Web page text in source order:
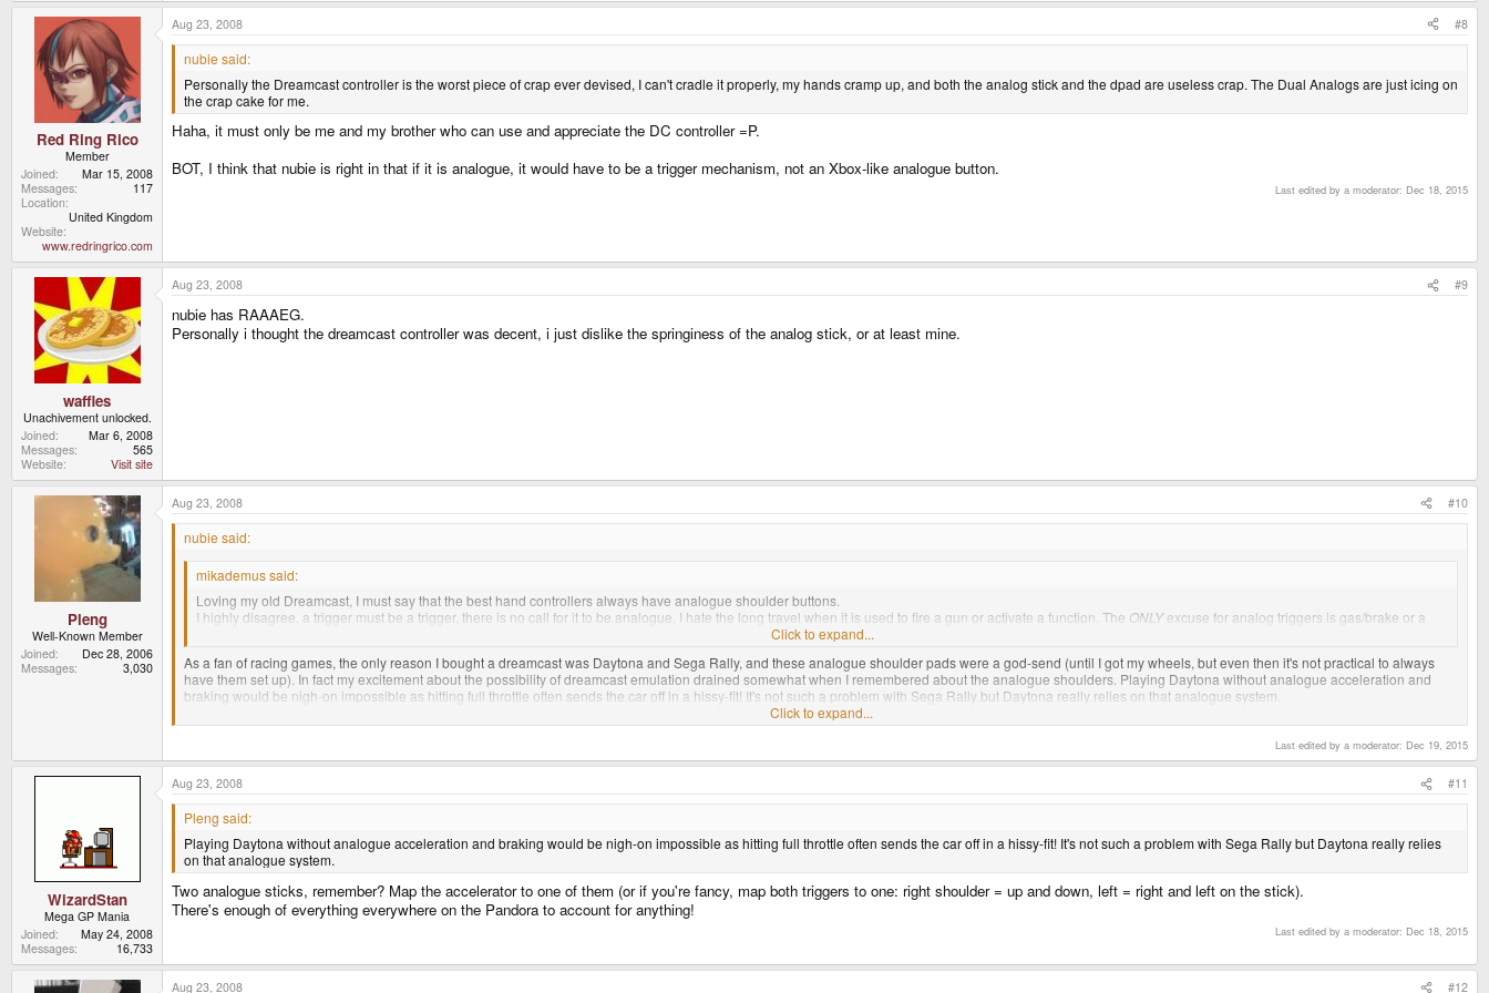
action keys? I didn't think so.
Red Ring Rico
Member
Joined
Mar 15, 2008
Messages
117
Location
United Kingdom
Website
www.redringrico.com
Aug 23, 2008 #8
nubie said:
Personally the Dreamcast controller is the worst piece of crap ever devised, I can't cradle it properly, my hands cramp up, and both the analog stick and the dpad are useless crap. The Dual Analogs are just icing on
the crap cake for me.
Haha, it must only be me and my brother who can use and appreciate the DC controller =P.
BOT, I think that nubie is right in that if it is analogue, it would have to be a trigger mechanism, not an Xbox-like analogue button.
Last edited by a moderator: Dec 18, 2015
waffles
Unachivement unlocked.
Joined
Mar 6, 2008
Messages
565
Website
Visit site
Aug 23, 2008 #9
nubie has RAAAEG.
Personally i thought the dreamcast controller was decent, i just dislike the springiness of the analog stick, or at least mine.
Pleng
Well-Known Member
Joined
Dec 28, 2006
Messages
3,030
Aug 23, 2008 #10
nubie said:
mikademus said:
Loving my old Dreamcast, I must say that the best hand controllers always have analogue shoulder buttons.
I highly disagree, a trigger must be a trigger, there is no call for it to be analogue, I hate the long travel when it is used to fire a gun or activate a function. The ONLYexcuse for analog triggers is gas/brake or a
Click to expand...
As a fan of racing games, the only reason I bought a dreamcast was Daytona and Sega Rally, and these analogue shoulder pads were a god-send (until I got my wheels, but even then it's not practical to always
have them set up). In fact my excitement about the possibility of dreamcast emulation drained somewhat when I remembered about the analogue shoulders. Playing Daytona without analogue acceleration and
braking would be nigh-on impossible as hitting full throttle often sends the car off in a hissy-fit! It's not such a problem with Sega Rally but Daytona really relies on that analogue system.
QUOTE
But I prefer the tried and true method of vehicular control afforded by using the controller as though it was a radio control for a model vehicle.
How does that work then?
Click to expand...
Last edited by a moderator: Dec 19, 2015
WizardStan
Mega GP Mania
Joined
May 24, 2008
Messages
16,733
Aug 23, 2008 #11
Pleng said:
Playing Daytona without analogue acceleration and braking would be nigh-on impossible as hitting full throttle often sends the car off in a hissy-fit! It's not such a problem with Sega Rally but Daytona really relies
on that analogue system.
Two analogue sticks, remember? Map the accelerator to one of them (or if you're fancy, map both triggers to one: right shoulder = up and down, left = right and left on the stick).
There's enough of everything everywhere on the Pandora to account for anything!
Last edited by a moderator: Dec 18, 2015
Aug 23, 2008 #12